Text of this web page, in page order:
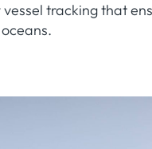
tracking that